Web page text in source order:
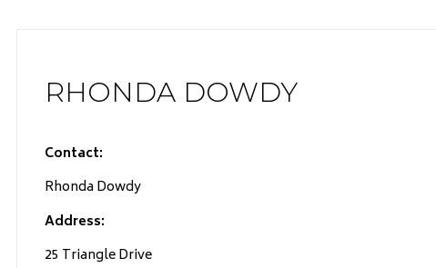
RHONDA DOWDY
Contact:
Rhonda Dowdy
Address:
25 Triangle Drive